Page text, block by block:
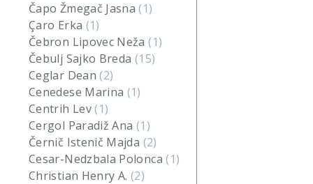
Čapo Žmegač Jasna(1)
Çaro Erka (1)
Čebron Lipovec Neža(1)
Čebulj Sajko Breda (15)
Ceglar Dean(2)
Cenedese Marina (1)
Centrih Lev(1)
Cergol Paradiž Ana (1)
Černič Istenič Majda (2)
Cesar-Nedzbala Polonca(1)
Christian Henry A. (2)